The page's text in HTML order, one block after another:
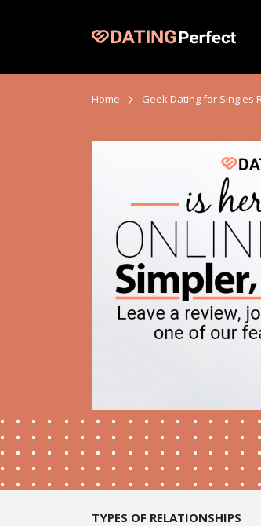
Home Geek Dating for Singles
TYPES OF RELATIONSHIPS